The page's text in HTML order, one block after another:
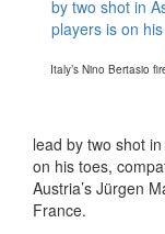
Italy’s Nino Bertasio
lead by two shot
on his toes,
Austria’s Jürgen
France.